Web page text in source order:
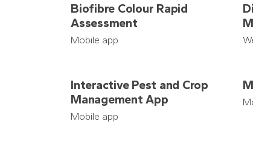
Biofibre Colour Rapid
Assessment
Mobile app
Interactive Pest and Crop
Management App
Mobile app